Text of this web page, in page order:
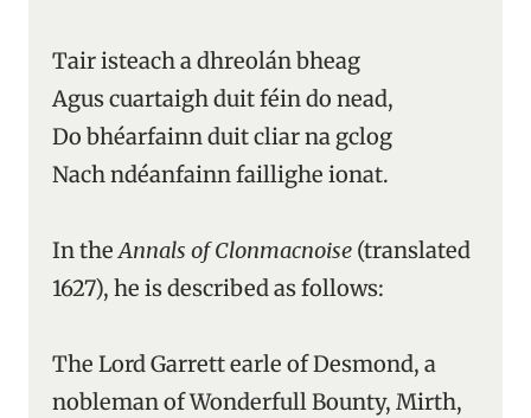
Tair isteach a dhreolán bheag
Agus cuartaigh duit féin do nead,
Do bhéarfainn duit cliar na gclog
Nach ndéanfainn faillighe ionat.
In theAnnals of Clonmacnoise (translated
1627), he is described as follows:
The Lord Garrett earle of Desmond, a
nobleman of Wonderfull Bounty, Mirth,